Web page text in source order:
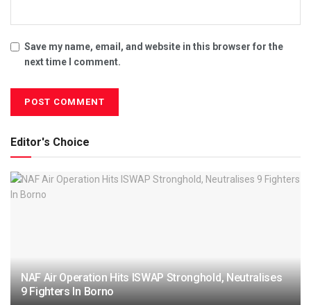
Save my name, email, and website in this browser for the
next time I comment.
Editor's Choice
NAF Air Operation Hits ISWAP Stronghold, Neutralises
9 Fighters In Borno